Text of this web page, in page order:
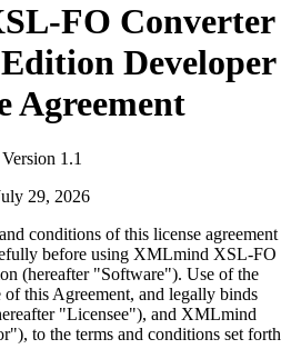
FO Converter
Developer
Agreement
Version 1.1
29, 2026
conditions of this license agreement
before using XMLmind XSL-FO
(hereafter "Software"). Use of the
of this Agreement, and legally binds
"Licensee"), and XMLmind
to the terms and conditions set forth